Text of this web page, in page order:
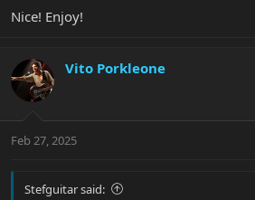
Nice! Enjoy!
Vito Porkleone
Feb 27, 2025
Stefguitar said: